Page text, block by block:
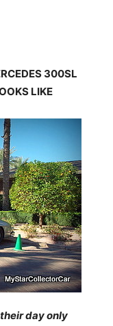
300SL
LIKE
day only